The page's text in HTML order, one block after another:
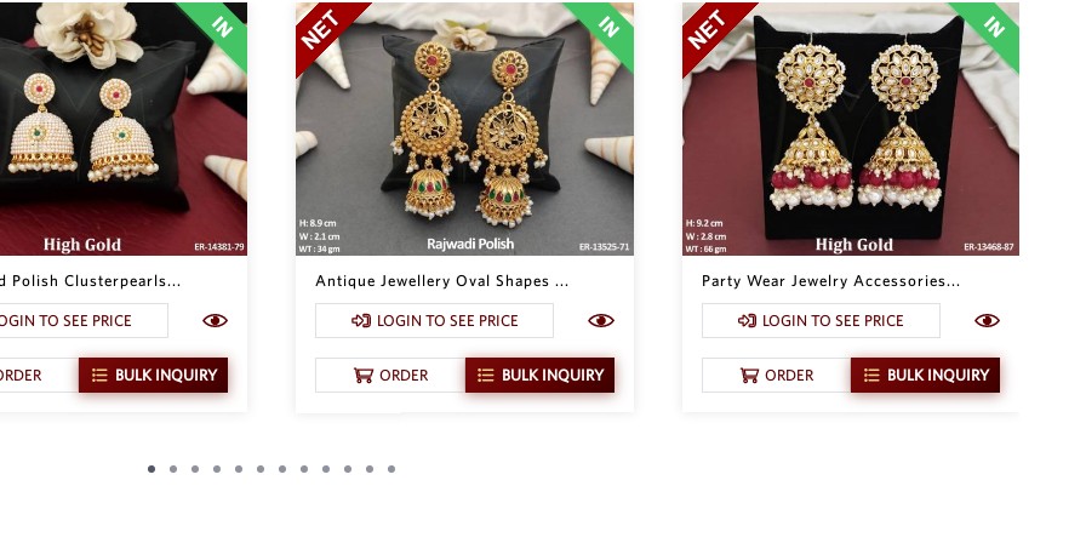
Polish Clusterpearls...
TO SEE PRICE
BULK INQUIRY
Antique Jewellery Oval Shapes ...
LOGIN TO SEE PRICE
ORDER BULK INQUIRY
Party Wear Jewelry Accessories...
LOGIN TO SEE PRICE
ORDER BULK INQUIRY